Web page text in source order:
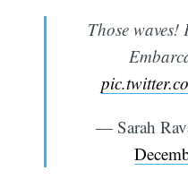
Those
— Sarah